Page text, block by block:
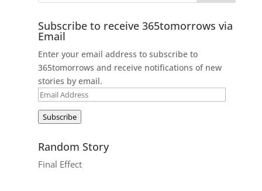
Subscribe to receive 365tomorrows via
Email
Enter your email address to subscribe to
365tomorrows and receive notifications of new
stories by email.
Email
Subscribe
Random Story
Final Effect